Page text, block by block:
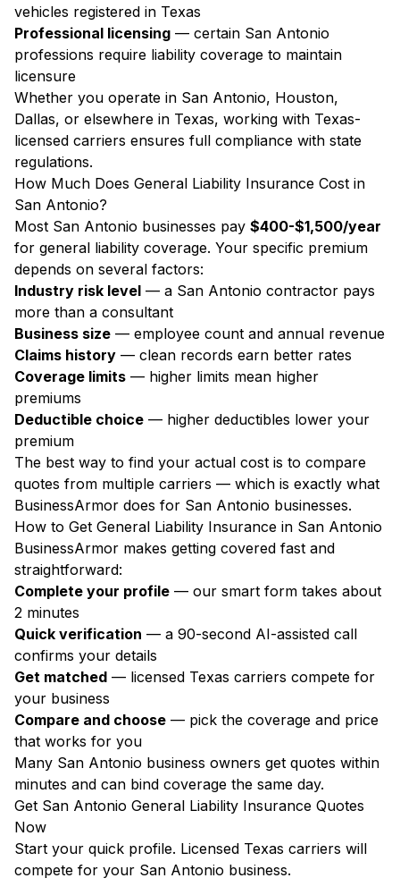
vehicles registered in Texas
Professional licensing — certain San Antonio
professions require liability coverage to maintain
licensure
Whether you operate in San Antonio, Houston,
Dallas, or elsewhere in Texas, working with Texas-
licensed carriers ensures full compliance with state
regulations.
How Much Does General Liability Insurance Cost in
San Antonio?
Most San Antonio businesses pay $400-$1,500/year
for general liability coverage. Your specific premium
depends on several factors:
Industry risk level — a San Antonio contractor pays
more than a consultant
Business size — employee count and annual revenue
Claims history — clean records earn better rates
Coverage limits — higher limits mean higher
premiums
Deductible choice — higher deductibles lower your
premium
The best way to find your actual cost is to compare
quotes from multiple carriers — which is exactly what
BusinessArmor does for San Antonio businesses.
How to Get General Liability Insurance in San Antonio
BusinessArmor makes getting covered fast and
straightforward:
Complete your profile — our smart form takes about
2 minutes
Quick verification — a 90-second AI-assisted call
confirms your details
Get matched — licensed Texas carriers compete for
your business
Compare and choose — pick the coverage and price
that works for you
Many San Antonio business owners get quotes within
minutes and can bind coverage the same day.
Get San Antonio General Liability Insurance Quotes
Now
Start your quick profile. Licensed Texas carriers will
compete for your San Antonio business.